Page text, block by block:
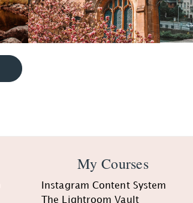
My Courses
Instagram Content System
The Lightroom Vault